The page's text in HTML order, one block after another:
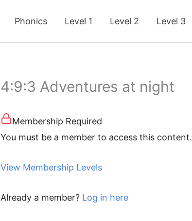
Phonics Level 1 Level 2 Level 3
4:9:3 Adventures at night
Membership Required
You must be a member to access this content.
View Membership Levels
Already a member? Log in here